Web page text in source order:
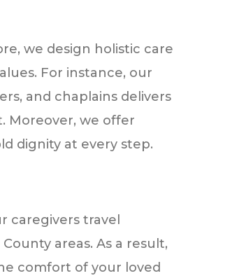
we design holistic care
For instance, our
and chaplains delivers
Moreover, we offer
dignity at every step.
caregivers travel
areas. As a result,
comfort of your loved